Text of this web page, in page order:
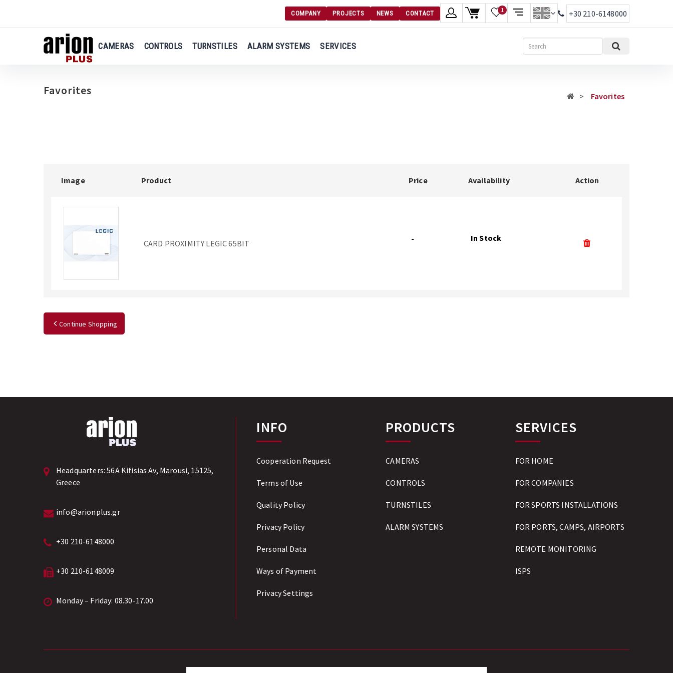
COMPANY PROJECTS NEWS CONTACT
Login
1 +30 210-6148000
CAMERAS CONTROLS TURNSTILES ALARM SYSTEMS SERVICES
Search
Favorites Favorites
Image Product Price Availability Action
CARD PROXIMITY LEGIC 65BIT - In Stock
Continue Shopping
Headquarters:56A Kifisias Av, Marousi, 15125,
Greece
info@arionplus.gr
+30 210-6148000
+30 210-6148009
Monday – Friday: 08.30-17.00
INFO
Cooperation Request
Terms of Use
Quality Policy
Privacy Policy
Personal Data
Ways of Payment
Privacy Settings
PRODUCTS
CAMERAS
CONTROLS
TURNSTILES
ALARM SYSTEMS
SERVICES
FOR HOME
FOR COMPANIES
FOR SPORTS INSTALLATIONS
FOR PORTS, CAMPS, AIRPORTS
REMOTE MONITORING
ISPS